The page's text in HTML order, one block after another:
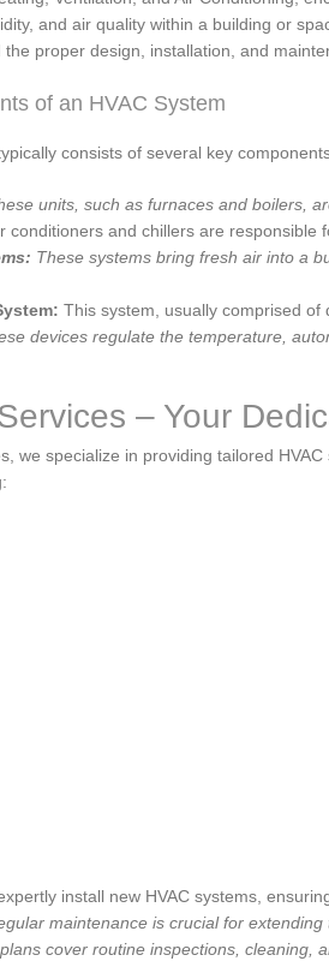
and air quality within a building or
proper design, installation, and
of‌ an HVAC System
consists of ⁤several key
units,‌ such as furnaces⁢ and boilers,
conditioners and chillers ⁢are​ responsible
These systems bring fresh air into a
This system, usually comprised of‌
devices regulate ⁤the temperature,
– Your
we ​specialize ‌in providing tailored
install new HVAC ​systems,
maintenance is crucial for⁣
cover routine inspections, cleaning,